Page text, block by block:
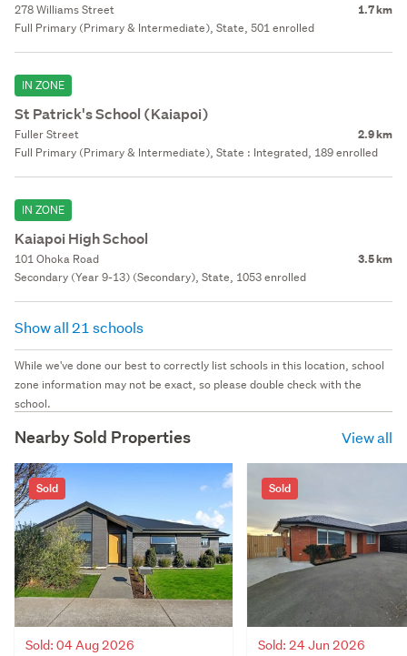
278 Williams Street 1.7 km
Full Primary (Primary & Intermediate), State, 501 enrolled
IN ZONE
St Patrick's School (Kaiapoi)
Fuller Street 2.9 km
Full Primary (Primary & Intermediate), State : Integrated, 189 enrolled
IN ZONE
Kaiapoi High School
101 Ohoka Road 3.5 km
Secondary (Year 9-13) (Secondary), State, 1053 enrolled
Show all 21 schools
While we've done our best to correctly list schools in this location, school
zone information may not be exact, so please double check with the
school.
Nearby Sold Properties View all
Sold
Sold: 04 Aug 2026
Sold
Sold: 24 Jun 2026